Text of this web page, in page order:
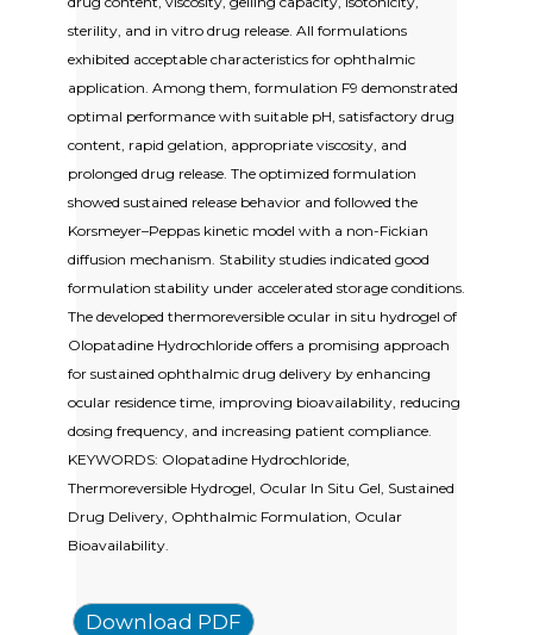
sterility, and in vitro drug release. All formulations
exhibited acceptable characteristics for ophthalmic
application. Among them, formulation F9 demonstrated
optimal performance with suitable pH, satisfactory drug
content, rapid gelation, appropriate viscosity, and
prolonged drug release. The optimized formulation
showed sustained release behavior and followed the
Korsmeyer–Peppas kinetic model with a non-Fickian
diffusion mechanism. Stability studies indicated good
formulation stability under accelerated storage conditions.
The developed thermoreversible ocular in situ hydrogel of
Olopatadine Hydrochloride offers a promising approach
for sustained ophthalmic drug delivery by enhancing
ocular residence time, improving bioavailability, reducing
dosing frequency, and increasing patient compliance.
KEYWORDS: Olopatadine Hydrochloride,
Thermoreversible Hydrogel, Ocular In Situ Gel, Sustained
Drug Delivery, Ophthalmic Formulation, Ocular
Bioavailability.
Download PDF